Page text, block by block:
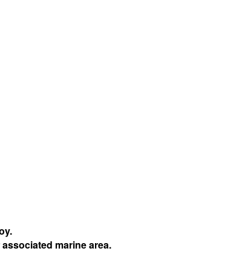
marine area.